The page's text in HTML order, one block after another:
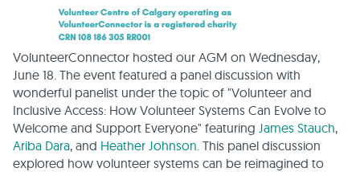
VolunteerConnector hosted our AGM on Wednesday,
June 18. The event featured a panel discussion with
wonderful panelist under the topic of "Volunteer and
Inclusive Access: How Volunteer Systems Can Evolve to
Welcome and Support Everyone" featuring James Stauch,
Ariba Dara, and Heather Johnson. This panel discussion
explored how volunteer systems can be reimagined to